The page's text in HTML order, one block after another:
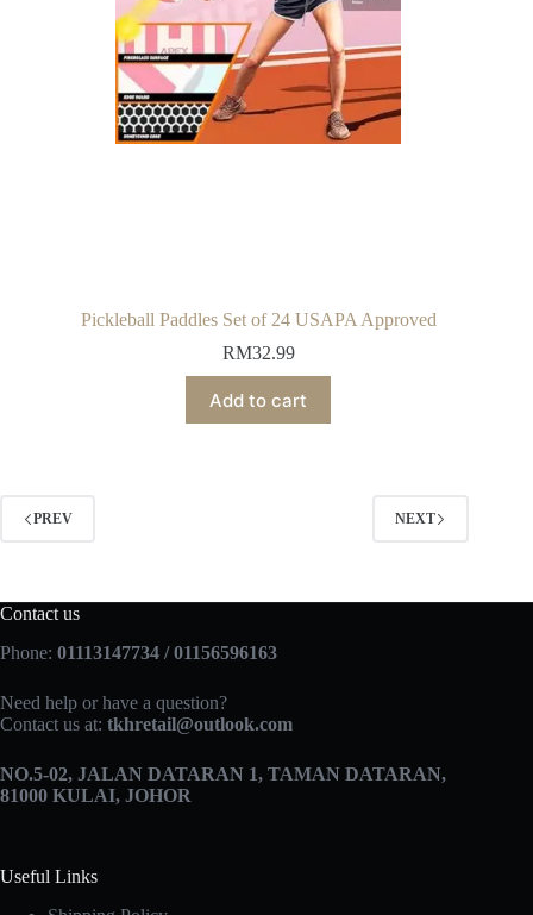
Pickleball Paddles Set of 24 USAPA Approved
RM32.99
Add to cart
PREV NEXT
Contact us
Phone: 01113147734 / 01156596163
Need help or have a question?
Contact us at: tkhretail@outlook.com
NO.5­-02, JALAN DATARAN 1, TAMAN DATARAN,
81000 KULAI, JOHOR
Useful Links